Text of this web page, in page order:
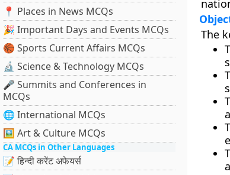
📍 Places in News MCQs
🎉 Important Days and Events MCQs
🏀 Sports Current Affairs MCQs
🔬 Science & Technology MCQs
🎤 Summits and Conferences in
MCQs
🌐 International MCQs
🖼 Art & Culture MCQs
CA MCQs in Other Languages
📝 हिन्दी करेंट अफेयर्स
The